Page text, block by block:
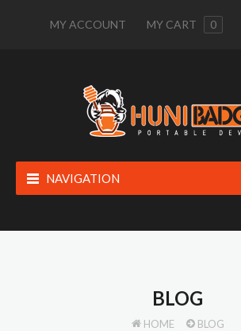
MY ACCOUNT MY CART 0
NAVIGATION
BLOG
HOME BLOG